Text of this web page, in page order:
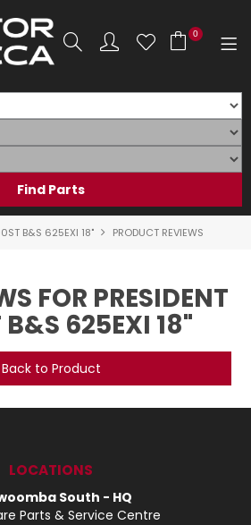
0
HOME
PRODUCTS
& ACCESSORIES
SERVICE
LOCATIONS
B&S 625EXI 18" PRODUCT REVIEWS
FOR PRESIDENT
625EXI 18"
Back to Product
LOCATIONS
South - HQ
Parts & Service Centre